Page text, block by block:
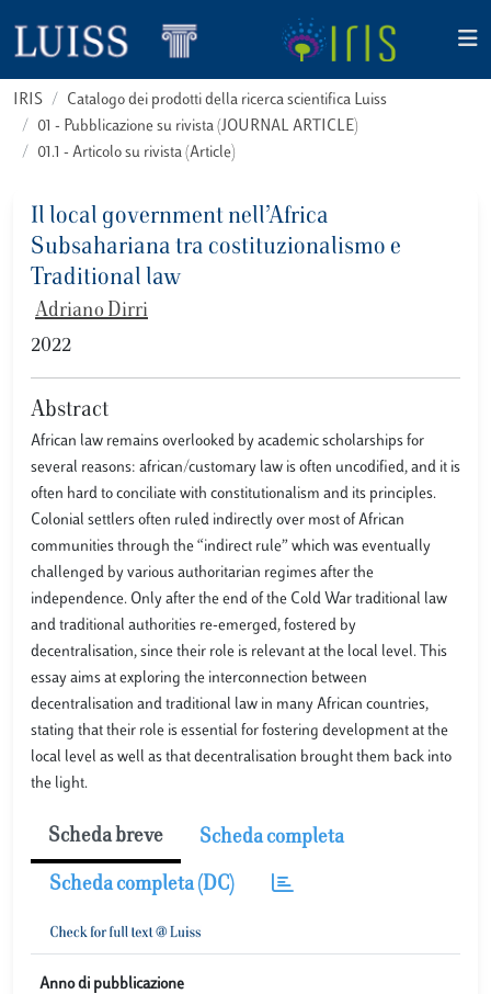
IRIS
Catalogo dei prodotti della ricerca scientifica Luiss
01 - Pubblicazione su rivista (JOURNAL ARTICLE)
01.1 - Articolo su rivista (Article)
Il local government nell’Africa
Subsahariana tra costituzionalismo e
Traditional law
Adriano Dirri
2022
Abstract
African law remains overlooked by academic scholarships for
several reasons: african/customary law is often uncodified, and it is
often hard to conciliate with constitutionalism and its principles.
Colonial settlers often ruled indirectly over most of African
communities through the “indirect rule” which was eventually
challenged by various authoritarian regimes after the
independence. Only after the end of the Cold War traditional law
and traditional authorities re-emerged, fostered by
decentralisation, since their role is relevant at the local level. This
essay aims at exploring the interconnection between
decentralisation and traditional law in many African countries,
stating that their role is essential for fostering development at the
local level as well as that decentralisation brought them back into
the light.
Scheda breve Scheda completa
Scheda completa (DC)
Anno di pubblicazione